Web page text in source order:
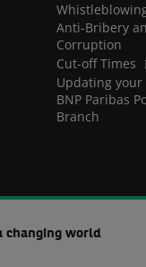
Anti-Bribery
Corruption
Cut-off Times
Updating your
BNP Paribas
Branch
changing world